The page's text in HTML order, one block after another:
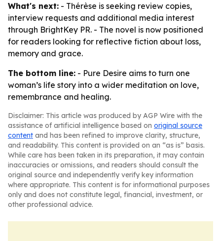
What's next: - Thérèse is seeking review copies,
interview requests and additional media interest
through BrightKey PR. - The novel is now positioned
for readers looking for reflective fiction about loss,
memory and grace.
The bottom line: - Pure Desire aims to turn one
woman’s life story into a wider meditation on love,
remembrance and healing.
Disclaimer: This article was produced by AGP Wire with the
assistance of artificial intelligence based on original source
content and has been refined to improve clarity, structure,
and readability. This content is provided on an “as is” basis.
While care has been taken in its preparation, it may contain
inaccuracies or omissions, and readers should consult the
original source and independently verify key information
where appropriate. This content is for informational purposes
only and does not constitute legal, financial, investment, or
other professional advice.